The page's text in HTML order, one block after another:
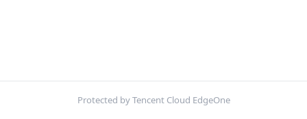
Protected by Tencent Cloud EdgeOne